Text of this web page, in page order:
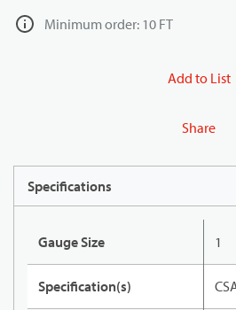
Minimum order: 10 FT
Add to List
Share
Specifications
Gauge Size 1
Specification(s)